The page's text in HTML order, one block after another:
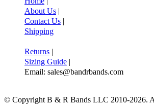
About Us |
Contact Us |
Shipping
Returns |
Sizing Guide |
Email: sales@bandrbands.com
© Copyright B & R Bands LLC 2010-2026.